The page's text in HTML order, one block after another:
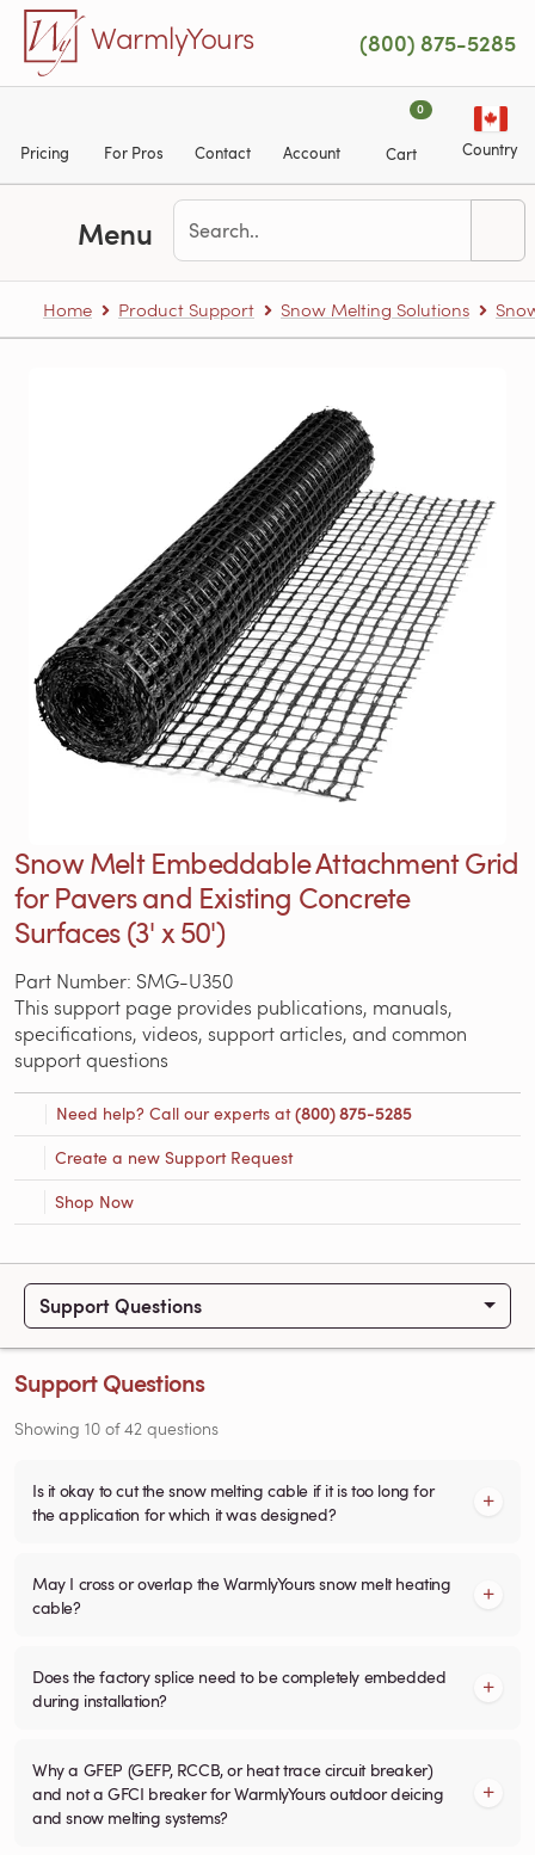
Skip to main content
WarmlyYours (800) 875-5285
Pricing For Pros Contact Account
0
Cart Country
Menu
Home Product Support Snow Melting Solutions
Snow Melt Embeddable Attachment Grid
for Pavers and Existing Concrete
Surfaces (3' x 50')
Part Number: SMG-U350
This support page provides publications, manuals,
specifications, videos, support articles, and common
support questions
Need help? Call our experts at(800) 875-5285
Create a new Support Request
Shop Now
Support Questions
Support Questions
Showing 10 of42 questions
Is it okay to cut the snow melting cable if it is too long for
the application for which it was designed?
May I cross or overlap the WarmlyYours snow melt heating
cable?
Does the factory splice need to be completely embedded
during installation?
Why a GFEP (GEFP, RCCB, or heat trace circuit breaker)
and not a GFCI breaker for WarmlyYours outdoor deicing
and snow melting systems?